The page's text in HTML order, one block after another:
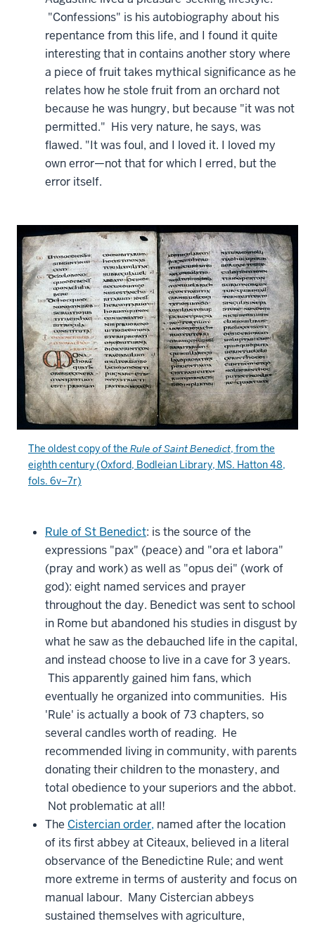
"Confessions" is his autobiography about his
repentance from this life, and I found it quite
interesting that in contains another story where
a piece of fruit takes mythical significance as he
relates how he stole fruit from an orchard not
because he was hungry, but because "it was not
permitted." His very nature, he says, was
flawed. "It was foul, and I loved it. I loved my
own error—not that for which I erred, but the
error itself.
The oldest copy of the Rule of Saint Benedict, from the
eighth century (Oxford, Bodleian Library, MS. Hatton 48,
fols. 6v–7r)
Rule of St Benedict: is the source of the
expressions "pax" (peace) and "ora et labora"
(pray and work) as well as "opus dei" (work of
god): eight named services and prayer
throughout the day. Benedict was sent to school
in Rome but abandoned his studies in disgust by
what he saw as the debauched life in the capital,
and instead choose to live in a cave for 3 years.
This apparently gained him fans, which
eventually he organized into communities. His
'Rule' is actually a book of 73 chapters, so
several candles worth of reading. He
recommended living in community, with parents
donating their children to the monastery, and
total obedience to your superiors and the abbot.
Not problematic at all!
The Cistercian order, named after the location
of its first abbey at Citeaux, believed in a literal
observance of the Benedictine Rule; and went
more extreme in terms of austerity and focus on
manual labour. Many Cistercian abbeys
sustained themselves with agriculture,